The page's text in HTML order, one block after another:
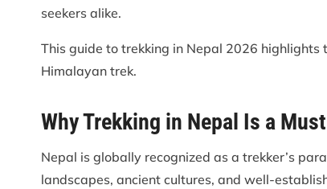
seekers alike.
This guide to trekking in Nepal 2026 highlights
Himalayan trek.
Why Trekking in Nepal Is a
Nepal is globally recognized as a trekker’s
landscapes, ancient cultures, and well-